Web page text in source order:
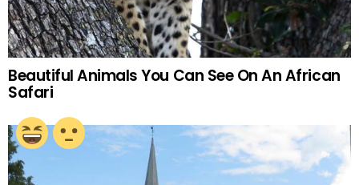
Beautiful Animals You Can See On An African
Safari